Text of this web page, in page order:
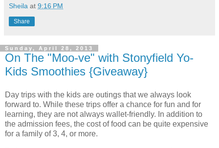
Sheila at 9:16 PM
Share
Sunday, April 28, 2013
On The "Moo-ve" with Stonyfield Yo-
Kids Smoothies {Giveaway}
Day trips with the kids are outings that we always look
forward to. While these trips offer a chance for fun and for
learning, they are not always wallet-friendly. In addition to
the admission fees, the cost of food can be quite expensive
for a family of 3, 4, or more.